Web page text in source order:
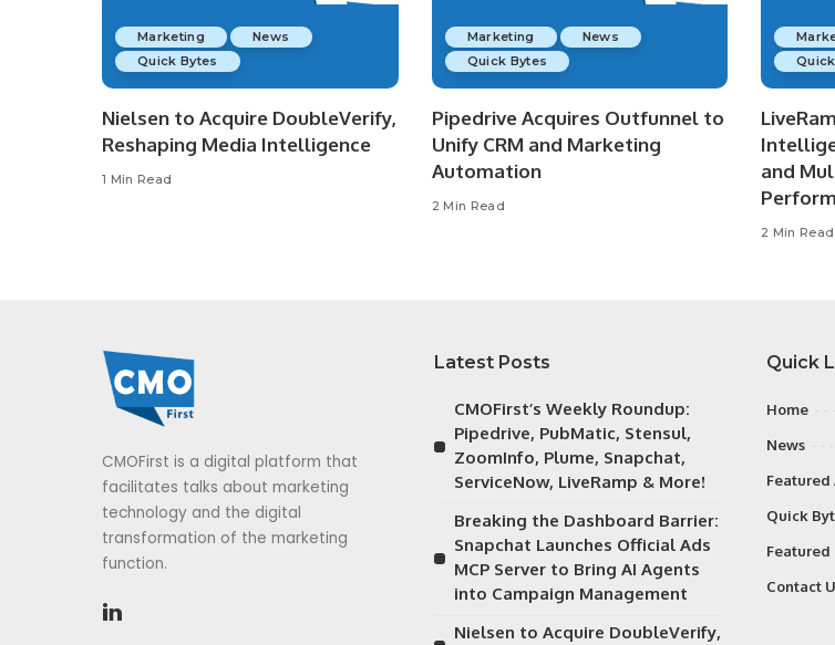
Marketing
News
Quick Bytes
Nielsen to Acquire DoubleVerify,
Reshaping Media Intelligence
1 Min Read
Marketing
News
Quick Bytes
Pipedrive Acquires Outfunnel to
Unify CRM and Marketing
Automation
2 Min Read
and
2 Min Read
CMOFirst is a digital platform that
facilitates talks about marketing
technology and the digital
transformation of the marketing
function.
Latest Posts
CMOFirst’s Weekly Roundup:
Pipedrive, PubMatic, Stensul,
ZoomInfo, Plume, Snapchat,
ServiceNow, LiveRamp & More!
Breaking the Dashboard Barrier:
Snapchat Launches Official Ads
MCP Server to Bring AI Agents
into Campaign Management
Nielsen to Acquire DoubleVerify,
Quick
Home
News
Quick
Contact